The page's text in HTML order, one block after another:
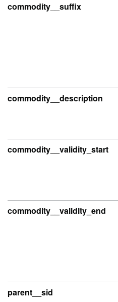
commodity__suffix
commodity__description
commodity__validity_start
commodity__validity_end
parent__sid